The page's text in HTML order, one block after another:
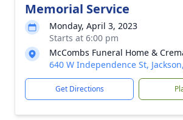
Memorial Service
Monday, April 3, 2023
Starts at 6:00 pm
McCombs Funeral Home &
640 W Independence St,
Get Directions